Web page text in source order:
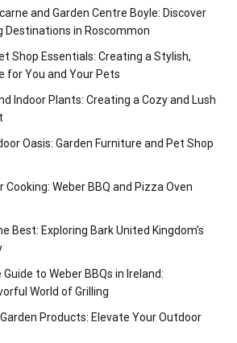
and Garden Centre Boyle: Discover
Destinations in Roscommon
Shop Essentials: Creating a Stylish,
for You and Your Pets
Indoor Plants: Creating a Cozy and Lush
Oasis: Garden Furniture and Pet Shop
Weber BBQ and Pizza Oven
Best: Exploring Bark United Kingdom’s
to Weber BBQs in Ireland:
World of Grilling
Products: Elevate Your Outdoor